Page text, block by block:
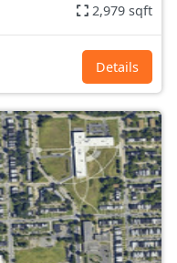
2,979 sqft
Details